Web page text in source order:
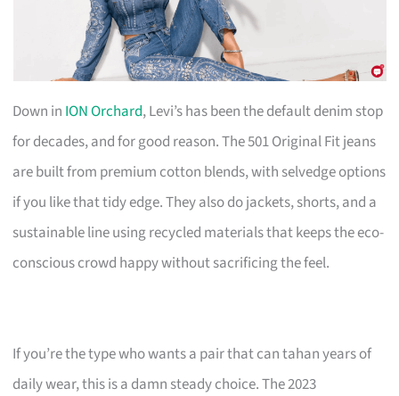
Down in ION Orchard, Levi’s has been the default denim stop
for decades, and for good reason. The 501 Original Fit jeans
are built from premium cotton blends, with selvedge options
if you like that tidy edge. They also do jackets, shorts, and a
sustainable line using recycled materials that keeps the eco-
conscious crowd happy without sacrificing the feel.
If you’re the type who wants a pair that can tahan years of
daily wear, this is a damn steady choice. The 2023